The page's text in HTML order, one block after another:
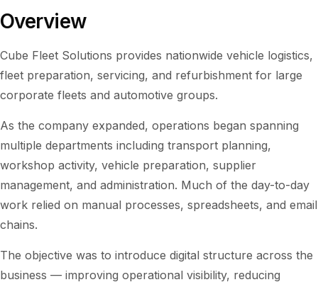
Overview
Cube Fleet Solutions provides nationwide vehicle logistics,
fleet preparation, servicing, and refurbishment for large
corporate fleets and automotive groups.
As the company expanded, operations began spanning
multiple departments including transport planning,
workshop activity, vehicle preparation, supplier
management, and administration. Much of the day-to-day
work relied on manual processes, spreadsheets, and email
chains.
The objective was to introduce digital structure across the
business — improving operational visibility, reducing